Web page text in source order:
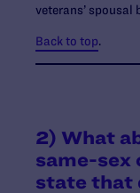
veterans’ spousal
Back to top.
2) What
same-sex
state that